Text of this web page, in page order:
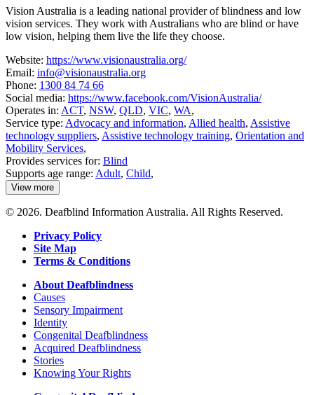
Vision Australia is a leading national provider of blindness and low
vision services. They work with Australians who are blind or have
low vision, helping them live the life they choose.
Website: https://www.visionaustralia.org/
Email: info@visionaustralia.org
Phone: 1300 84 74 66
Social media: https://www.facebook.com/VisionAustralia/
Operates in: ACT, NSW, QLD, VIC, WA,
Service type: Advocacy and information, Allied health, Assistive
technology suppliers, Assistive technology training, Orientation and
Mobility Services,
Provides services for: Blind
Supports age range: Adult, Child,
View more
details
about
Vision
Australia
© 2026. Deafblind Information Australia. All Rights Reserved.
Privacy Policy
Site Map
Terms & Conditions
About Deafblindness
Causes
Sensory Impairment
Identity
Congenital Deafblindness
Acquired Deafblindness
Stories
Knowing Your Rights